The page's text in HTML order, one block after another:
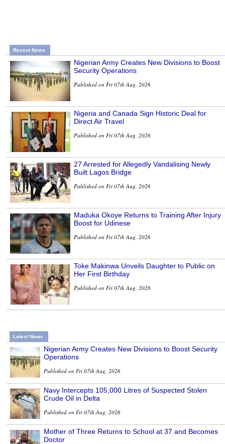
Recent News
Nigerian Army Creates New Divisions to Boost
Security Operations
Published on Fri 07th Aug, 2026
Nigeria and Canada Sign Historic Deal for
Direct Air Travel
Published on Fri 07th Aug, 2026
27 Arrested for Allegedly Vandalising Newly
Built Lagos Bridge
Published on Fri 07th Aug, 2026
Maduka Okoye Returns to Training After Injury
Boost for Udinese
Published on Fri 07th Aug, 2026
Toke Makinwa Unveils Daughter to Public on
Her First Birthday
Published on Fri 07th Aug, 2026
Latest News
Nigerian Army Creates New Divisions to Boost Security
Operations
Published on Fri 07th Aug, 2026
Navy Intercepts 105,000 Litres of Suspected Stolen
Crude Oil in Delta
Published on Fri 07th Aug, 2026
Mother of Three Returns to School at 37 and Becomes
Doctor